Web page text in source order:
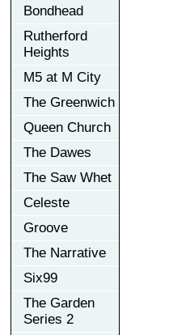
Bondhead
Rutherford
Heights
M5 at M City
The Greenwich
Queen Church
The Dawes
The Saw Whet
Celeste
Groove
The Narrative
Six99
The Garden
Series 2